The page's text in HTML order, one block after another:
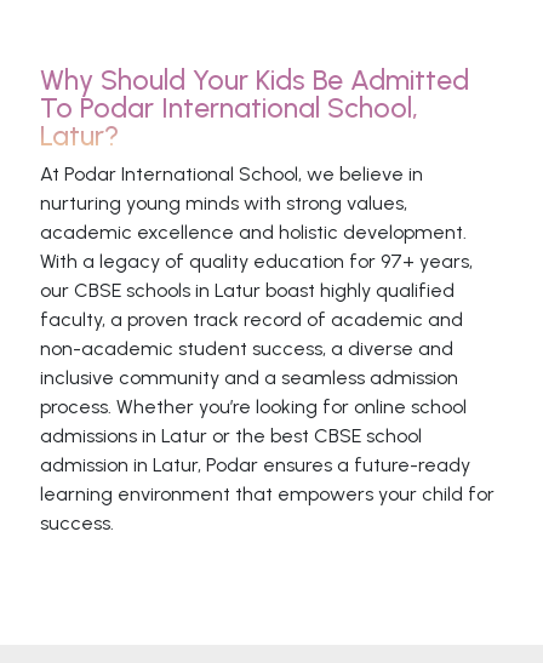
Why Should Your Kids Be Admitted
To Podar International School,
Latur?
At Podar International School, we believe in
nurturing young minds with strong values,
academic excellence and holistic development.
With a legacy of quality education for 97+ years,
our CBSE schools in Latur boast highly qualified
faculty, a proven track record of academic and
non-academic student success, a diverse and
inclusive community and a seamless admission
process. Whether you’re looking for online school
admissions in Latur or the best CBSE school
admission in Latur, Podar ensures a future-ready
learning environment that empowers your child for
success.